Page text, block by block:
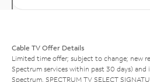
Cable TV Offer Details
Limited time offer; subject to change; new
Spectrum services within past 30 days)
Spectrum. SPECTRUM TV SELECT